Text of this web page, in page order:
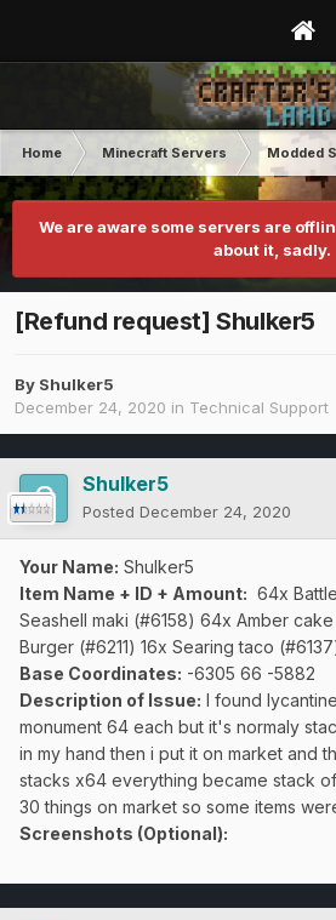
Home Minecraft Servers Modded
We are aware some servers are
about it, sadly.
[Refund request] Shulker5
By Shulker5
December 24, 2020 in Technical Support
Shulker5
Posted December 24, 2020
Your Name: Shulker5
Item Name + ID + Amount: 64x
Seashell maki (#6158) 64x Amber
Burger (#6211) 16x Searing taco
Base Coordinates: -6305 66 -5882
Description of Issue: I found
monument 64 each but it's normaly
in my hand then i put it on market and
stacks x64 everything became stack
30 things on market so some items
Screenshots (Optional):